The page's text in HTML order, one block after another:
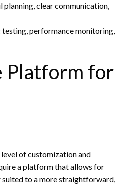
clear communication,
performance monitoring,
Platform for
of customization and
a platform that allows for
to a more straightforward,